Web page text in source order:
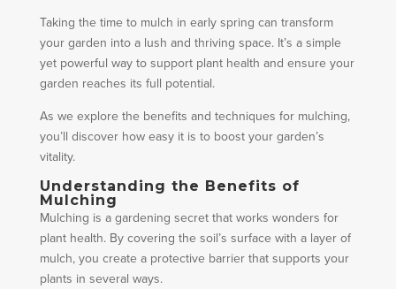
Taking the time to mulch in early spring can transform
your garden into a lush and thriving space. It’s a simple
yet powerful way to support plant health and ensure your
garden reaches its full potential.
As we explore the benefits and techniques for mulching,
you’ll discover how easy it is to boost your garden’s
vitality.
Understanding the Benefits of
Mulching
Mulching is a gardening secret that works wonders for
plant health. By covering the soil’s surface with a layer of
mulch, you create a protective barrier that supports your
plants in several ways.